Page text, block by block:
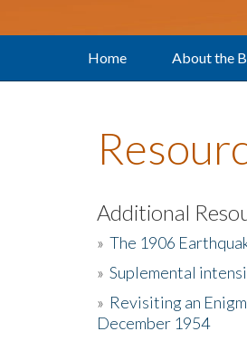
Home About the
Additional
» The 1906
» Suplemental
» Revisiting an
December 1954